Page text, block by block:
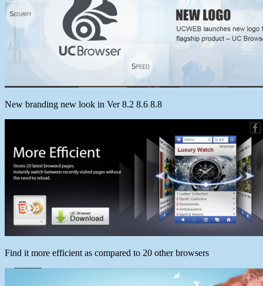
New branding new look in Ver 8.2 8.6 8.8
Find it more efficient as compared to 20 other browsers